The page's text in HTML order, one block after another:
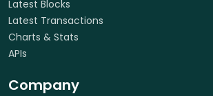
Latest Blocks
Latest Transactions
Charts & Stats
APIs
Company